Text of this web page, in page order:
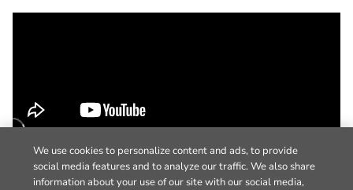
We use cookies to personalize content and ads, to provide
social media features and to analyze our traffic. We also share
information about your use of our site with our social media,